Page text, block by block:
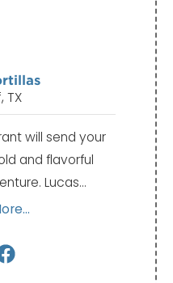
TX
will send your
and flavorful
Lucas…